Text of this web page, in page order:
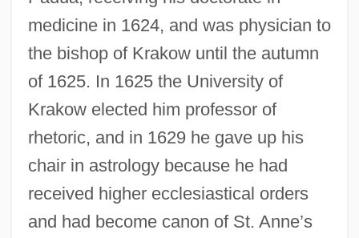
medicine in 1624, and was physician to
the bishop of Krakow until the autumn
of 1625. In 1625 the University of
Krakow elected him professor of
rhetoric, and in 1629 he gave up his
chair in astrology because he had
received higher ecclesiastical orders
and had become canon of St. Anne’s